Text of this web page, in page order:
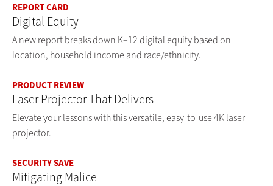
REPORT CARD
Digital Equity
A new report breaks down K–12 digital equity based on
location, household income and race/ethnicity.
PRODUCT REVIEW
Laser Projector That Delivers
Elevate your lessons with this versatile, easy-to-use 4K laser
projector.
SECURITY SAVE
Mitigating Malice